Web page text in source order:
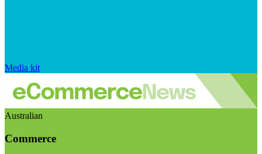
Media kit
Australian
Commerce